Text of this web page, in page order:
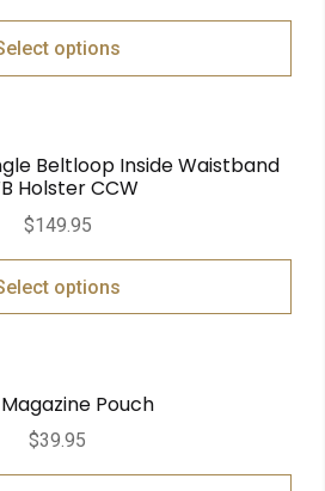
options
Beltloop Inside Waistband
Holster CCW
$149.95
options
Pouch
$39.95